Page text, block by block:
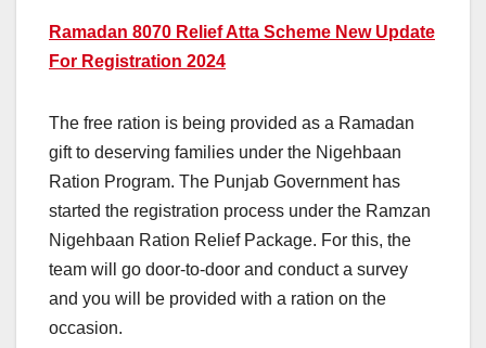
Ramadan 8070 Relief Atta Scheme New Update
For Registration 2024
The free ration is being provided as a Ramadan
gift to deserving families under the Nigehbaan
Ration Program. The Punjab Government has
started the registration process under the Ramzan
Nigehbaan Ration Relief Package. For this, the
team will go door-to-door and conduct a survey
and you will be provided with a ration on the
occasion.